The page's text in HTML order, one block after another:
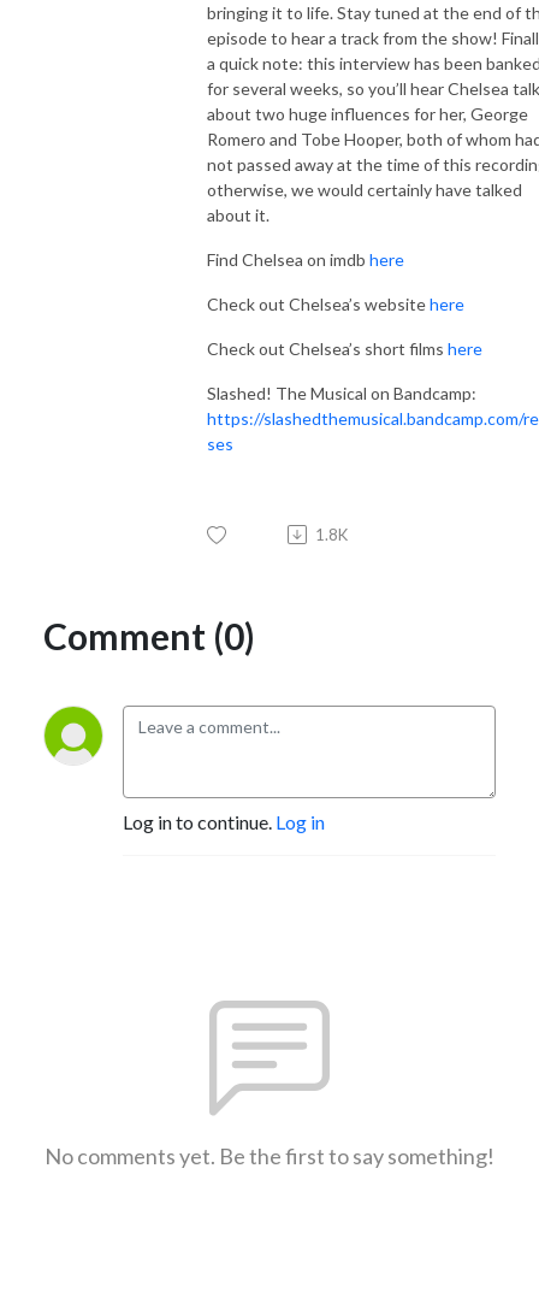
bringing it to life. Stay tuned at the end of
episode to hear a track from the show!
a quick note: this interview has been
for several weeks, so you’ll hear Chelsea talk
about two huge influences for her, George
Romero and Tobe Hooper, both of whom
not passed away at the time of this
otherwise, we would certainly have talked
about it.
Find Chelsea on imdb here
Check out Chelsea’s websitehere
Check out Chelsea’s short films here
Slashed! The Musical on Bandcamp:
https://slashedthemusical.bandcamp.com/
ses
1.8K
Comment (0)
Log in to continue. Log in
No comments yet. Be the first to say something!